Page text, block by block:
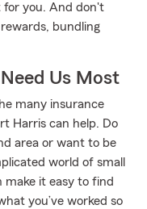
for you. And don't
bundling
Us Most
many insurance
Harris can help. Do
area or want to be
world of small
make it easy to find
you’ve worked so